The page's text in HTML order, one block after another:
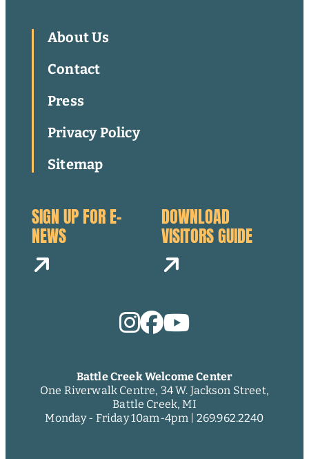
About Us
Contact
Press
Privacy Policy
Sitemap
SIGN UP FOR E-
NEWS
DOWNLOAD
VISITORS GUIDE
Battle Creek Welcome Center
One Riverwalk Centre, 34 W. Jackson Street,
Battle Creek, MI
Monday - Friday 10am-4pm | 269.962.2240